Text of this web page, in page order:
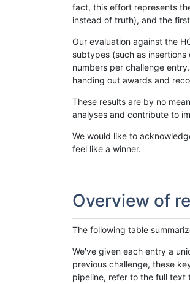
fact, this effort represents
instead of truth), and the
Our evaluation against the
subtypes (such as
numbers per challenge
handing out awards and
These results are by no
analyses and contribute to
We would like to
feel like a winner.
Overview of
The following table
We've given each entry a
previous challenge, these
pipeline, refer to the full text